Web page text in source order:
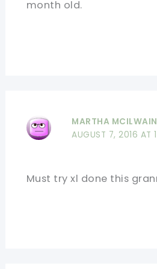
month old.
MARTHA
AUGUST 7, 2016 AT
Must try xl done this